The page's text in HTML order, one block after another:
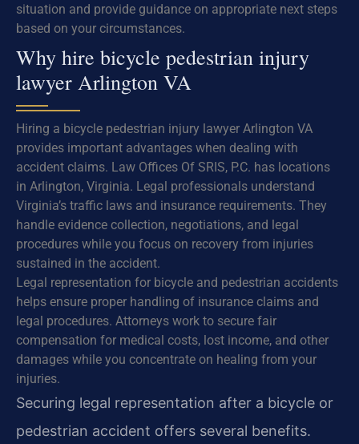
situation and provide guidance on appropriate next steps
based on your circumstances.
Why hire bicycle pedestrian injury
lawyer Arlington VA
Hiring a bicycle pedestrian injury lawyer Arlington VA
provides important advantages when dealing with
accident claims. Law Offices Of SRIS, P.C. has locations
in Arlington, Virginia. Legal professionals understand
Virginia’s traffic laws and insurance requirements. They
handle evidence collection, negotiations, and legal
procedures while you focus on recovery from injuries
sustained in the accident.
Legal representation for bicycle and pedestrian accidents
helps ensure proper handling of insurance claims and
legal procedures. Attorneys work to secure fair
compensation for medical costs, lost income, and other
damages while you concentrate on healing from your
injuries.
Securing legal representation after a bicycle or
pedestrian accident offers several benefits.